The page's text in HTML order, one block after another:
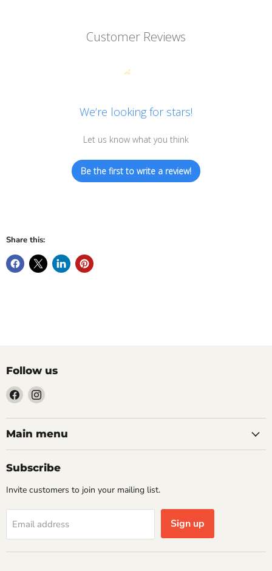
Customer Reviews
We’re looking for stars!
Let us know what you think
Be the first to write a review!
Share this:
Follow us
Find
us
on
Facebook
Find
on
Instagram
Main menu
Subscribe
Invite customers to join your mailing list.
Email address Sign up